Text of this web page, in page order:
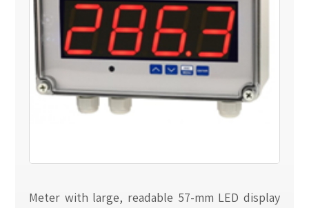
Meter with large, readable 57-mm LED display